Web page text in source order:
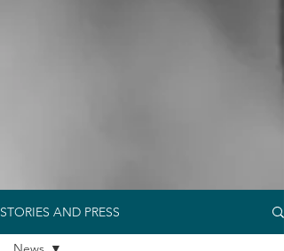
STORIES AND PRESS